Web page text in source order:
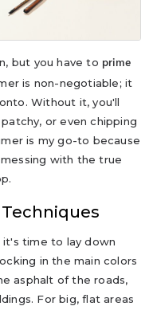
but you have to prime
is non-negotiable; it
Without it, you'll
or even chipping
is my go-to because
with the true
it's time to lay down
in the main colors
asphalt of the roads,
For big, flat areas